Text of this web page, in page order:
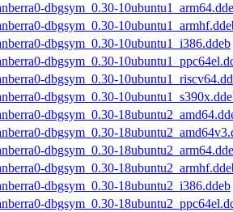
dbgsym_0.30-
dbgsym_0.30-
dbgsym_0.30-10ubuntu1_i386.ddeb
dbgsym_0.30-
dbgsym_0.30-
dbgsym_0.30-
dbgsym_0.30-
dbgsym_0.30-
dbgsym_0.30-
dbgsym_0.30-
dbgsym_0.30-18ubuntu2_i386.ddeb
dbgsym_0.30-